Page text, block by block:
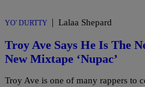
YO' DURTTY | Lalaa Shepard
Troy Ave Says He Is The
New Mixtape ‘Nupac’
Troy Ave is one of many rappers to